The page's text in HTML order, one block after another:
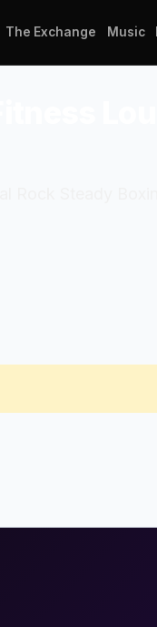
The Exchange Music